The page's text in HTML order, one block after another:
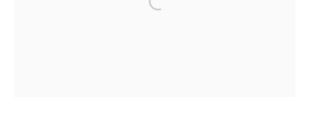
Open a larger version of the